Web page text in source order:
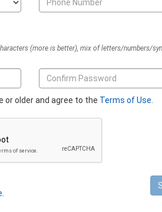
(more is better), mix of letters/numbers/
or older and agree to the Terms of Use